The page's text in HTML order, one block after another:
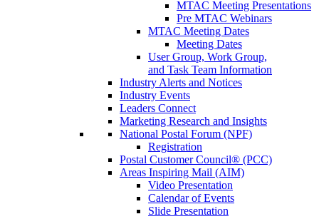
MTAC Meeting Presentations
Pre MTAC Webinars
MTAC Meeting Dates
Meeting Dates
User Group, Work Group,
and Task Team Information
Industry Alerts and Notices
Industry Events
Leaders Connect
Marketing Research and Insights
National Postal Forum (NPF)
Registration
Postal Customer Council® (PCC)
Areas Inspiring Mail (AIM)
Video Presentation
Calendar of Events
Slide Presentation